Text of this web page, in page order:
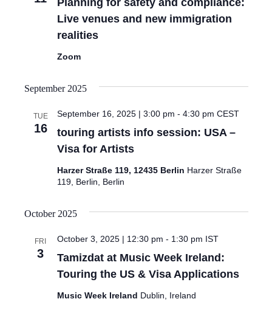
Planning for safety and compliance:
Live venues and new immigration
realities
Zoom
September 2025
TUE
16
touring artists info session: USA –
Visa for Artists
September 16, 2025 | 3:00 pm - 4:30 pm CEST
Harzer Straße 119, 12435 Berlin Harzer Straße
119, Berlin, Berlin
October 2025
FRI
3
Tamizdat at Music Week Ireland:
Touring the US & Visa Applications
October 3, 2025 | 12:30 pm - 1:30 pm IST
Music Week Ireland Dublin, Ireland